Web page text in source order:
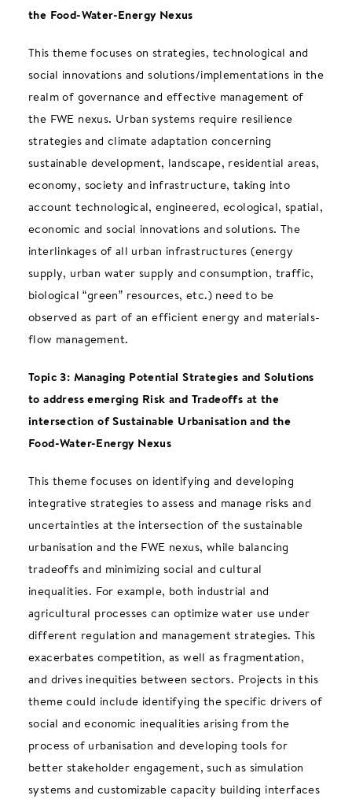
the Food-Water-Energy Nexus
This theme focuses on strategies, technological and
social innovations and solutions/implementations in the
realm of governance and effective management of
the FWE nexus. Urban systems require resilience
strategies and climate adaptation concerning
sustainable development, landscape, residential areas,
economy, society and infrastructure, taking into
account technological, engineered, ecological, spatial,
economic and social innovations and solutions. The
interlinkages of all urban infrastructures (energy
supply, urban water supply and consumption, traffic,
biological “green” resources, etc.) need to be
observed as part of an efficient energy and materials-
flow management.
Topic 3: Managing Potential Strategies and Solutions
to address emerging Risk and Tradeoffs at the
intersection of Sustainable Urbanisation and the
Food-Water-Energy Nexus
This theme focuses on identifying and developing
integrative strategies to assess and manage risks and
uncertainties at the intersection of the sustainable
urbanisation and the FWE nexus, while balancing
tradeoffs and minimizing social and cultural
inequalities. For example, both industrial and
agricultural processes can optimize water use under
different regulation and management strategies. This
exacerbates competition, as well as fragmentation,
and drives inequities between sectors. Projects in this
theme could include identifying the specific drivers of
social and economic inequalities arising from the
process of urbanisation and developing tools for
better stakeholder engagement, such as simulation
systems and customizable capacity building interfaces